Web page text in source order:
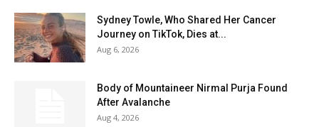
Sydney Towle, Who Shared Her Cancer
Journey on TikTok, Dies at...
Aug 6, 2026
Body of Mountaineer Nirmal Purja Found
After Avalanche
Aug 4, 2026